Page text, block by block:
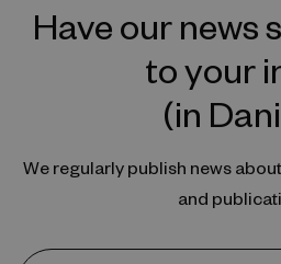
Have our news
to your
(in
We regularly publish news
and